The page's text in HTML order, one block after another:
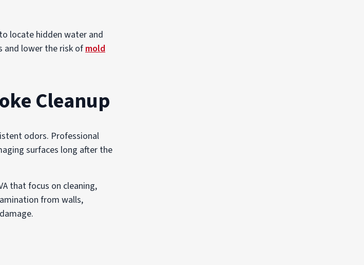
locate hidden water and
and lower the risk ofmold
Cleanup
odors. Professional
surfaces long after the
that focus on cleaning,
from walls,